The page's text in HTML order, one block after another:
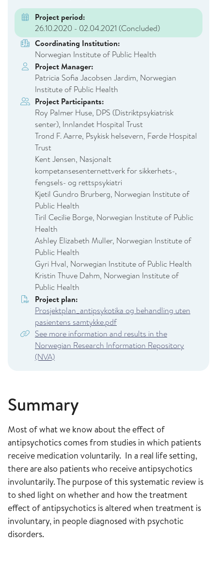
Project period:
26.10.2020 - 02.04.2021 (Concluded)
Coordinating Institution:
Norwegian Institute of Public Health
Project Manager:
Patricia Sofia Jacobsen Jardim, Norwegian
Institute of Public Health
Project Participants:
Roy Palmer Huse, DPS (Distriktpsykiatrisk
senter), Innlandet Hospital Trust
Trond F. Aarre, Psykisk helsevern, Førde Hospital
Trust
Kent Jensen, Nasjonalt
kompetansesenternettverk for sikkerhets-,
fengsels- og rettspsykiatri
Kjetil Gundro Brurberg, Norwegian Institute of
Public Health
Tiril Cecilie Borge, Norwegian Institute of Public
Health
Ashley Elizabeth Muller, Norwegian Institute of
Public Health
Gyri Hval, Norwegian Institute of Public Health
Kristin Thuve Dahm, Norwegian Institute of
Public Health
Project plan:
Prosjektplan_antipsykotika og behandling uten
pasientens samtykke.pdf
See more information and results in the
Norwegian Research Information Repository
(NVA)
Summary
Most of what we know about the effect of
antipsychotics comes from studies in which patients
receive medication voluntarily. In a real life setting,
there are also patients who receive antipsychotics
involuntarily. The purpose of this systematic review is
to shed light on whether and how the treatment
effect of antipsychotics is altered when treatment is
involuntary, in people diagnosed with psychotic
disorders.